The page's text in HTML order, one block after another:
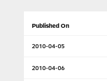
Published On
2010-04-05
2010-04-06